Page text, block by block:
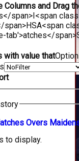
Columns and Drag
span>I<span
span>HSA<span
tab'>atches</span>
with value that
atches Overs M
to display.